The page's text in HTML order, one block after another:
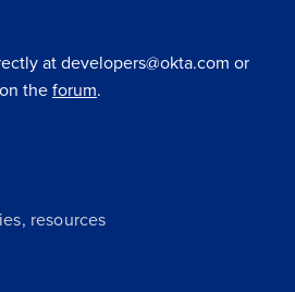
at developers@okta.com or
on theforum.
resources